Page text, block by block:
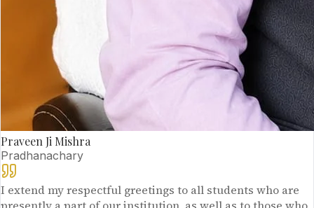
Praveen Ji Mishra
Pradhanachary
I extend my respectful greetings to all students who are